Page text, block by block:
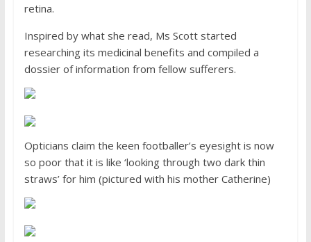
retina.
Inspired by what she read, Ms Scott started
researching its medicinal benefits and compiled a
dossier of information from fellow sufferers.
Opticians claim the keen footballer’s eyesight is now
so poor that it is like ‘looking through two dark thin
straws’ for him (pictured with his mother Catherine)